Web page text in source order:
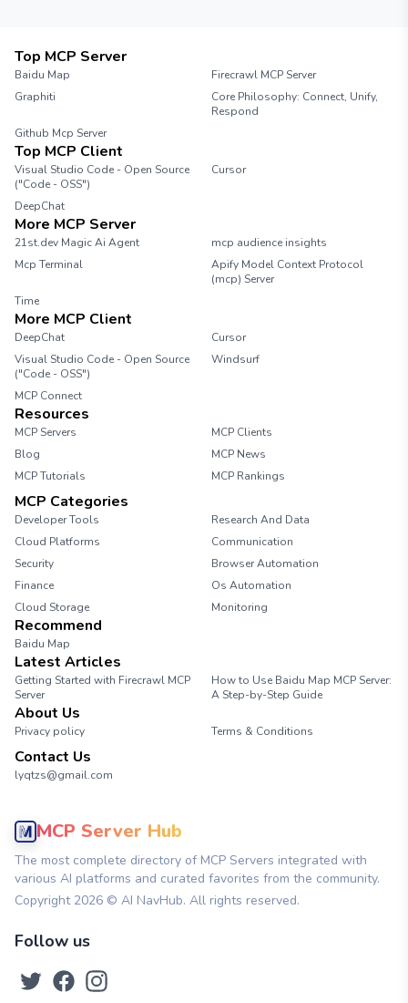
Top MCP Server
Baidu Map
Firecrawl MCP Server
Graphiti
Core Philosophy: Connect, Unify,
Respond
Github Mcp Server
Top MCP Client
Visual Studio Code - Open Source
("Code - OSS")
Cursor
DeepChat
More MCP Server
21st.dev Magic Ai Agent
mcp audience insights
Mcp Terminal
Apify Model Context Protocol
(mcp) Server
Time
More MCP Client
DeepChat
Cursor
Visual Studio Code - Open Source
("Code - OSS")
Windsurf
MCP Connect
Resources
MCP Servers
MCP Clients
Blog
MCP News
MCP Tutorials
MCP Rankings
MCP Categories
Developer Tools
Research And Data
Cloud Platforms
Communication
Security
Browser Automation
Finance
Os Automation
Cloud Storage
Monitoring
Recommend
Baidu Map
Latest Articles
Getting Started with Firecrawl MCP
Server
How to Use Baidu Map MCP Server:
A Step-by-Step Guide
About Us
Privacy policy Terms & Conditions
Contact Us
lyqtzs@gmail.com
MCP Server Hub
The most complete directory of MCP Servers integrated with
various AI platforms and curated favorites from the community.
Copyright 2026 © AI NavHub. All rights reserved.
Follow us